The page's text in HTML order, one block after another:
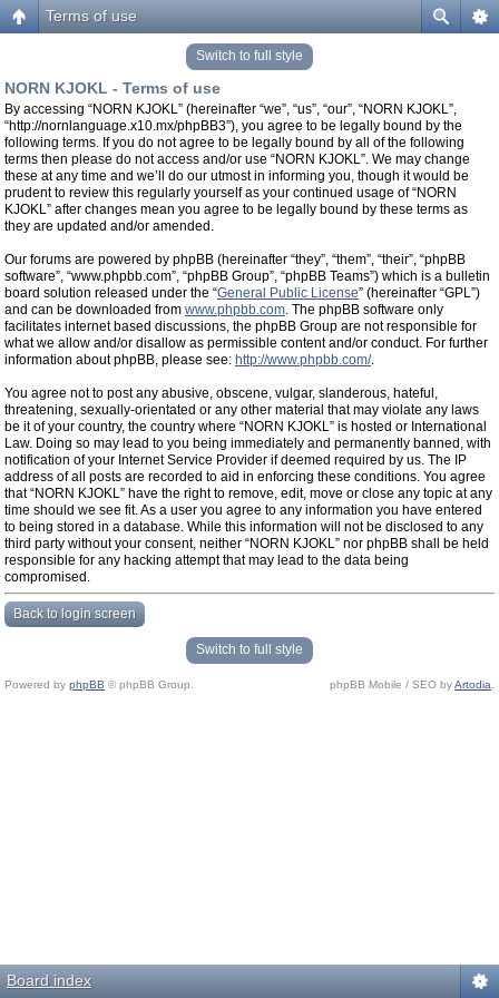
Terms of use
Switch to full style
NORN KJOKL - Terms of use
By accessing “NORN KJOKL” (hereinafter “we”, “us”, “our”, “NORN KJOKL”,
“http://nornlanguage.x10.mx/phpBB3”), you agree to be legally bound by the
following terms. If you do not agree to be legally bound by all of the following
terms then please do not access and/or use “NORN KJOKL”. We may change
these at any time and we’ll do our utmost in informing you, though it would be
prudent to review this regularly yourself as your continued usage of “NORN
KJOKL” after changes mean you agree to be legally bound by these terms as
they are updated and/or amended.
Our forums are powered by phpBB (hereinafter “they”, “them”, “their”, “phpBB
software”, “www.phpbb.com”, “phpBB Group”, “phpBB Teams”) which is a bulletin
board solution released under the “General Public License” (hereinafter “GPL”)
and can be downloaded from www.phpbb.com. The phpBB software only
facilitates internet based discussions, the phpBB Group are not responsible for
what we allow and/or disallow as permissible content and/or conduct. For further
information about phpBB, please see: http://www.phpbb.com/.
You agree not to post any abusive, obscene, vulgar, slanderous, hateful,
threatening, sexually-orientated or any other material that may violate any laws
be it of your country, the country where “NORN KJOKL” is hosted or International
Law. Doing so may lead to you being immediately and permanently banned, with
notification of your Internet Service Provider if deemed required by us. The IP
address of all posts are recorded to aid in enforcing these conditions. You agree
that “NORN KJOKL” have the right to remove, edit, move or close any topic at any
time should we see fit. As a user you agree to any information you have entered
to being stored in a database. While this information will not be disclosed to any
third party without your consent, neither “NORN KJOKL” nor phpBB shall be held
responsible for any hacking attempt that may lead to the data being
compromised.
Back to login screen
Switch to full style
Powered by phpBB © phpBB Group. phpBB Mobile / SEO byArtodia
Board index